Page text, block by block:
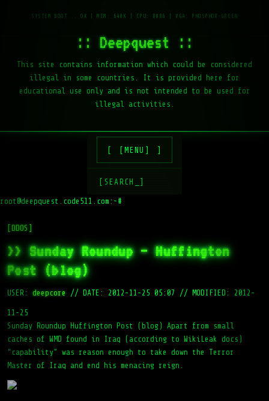
:: Deepquest ::
This site contains information which could be considered
illegal in some countries. It is provided here for
educational use only and is not intended to be used for
illegal activities.
[MENU]
[SEARCH_]
root@deepquest.code511.com:~#
[DDOS]
>> Sunday Roundup – Huffington
Post (blog)
USER: deepcore // DATE: 2012-11-25 05:07 // MODIFIED: 2012-
11-25
Sunday Roundup Huffington Post (blog) Apart from small
caches of WMD found in Iraq (according to WikiLeak docs)
“capability” was reason enough to take down the Terror
Master of Iraq and end his menacing reign.